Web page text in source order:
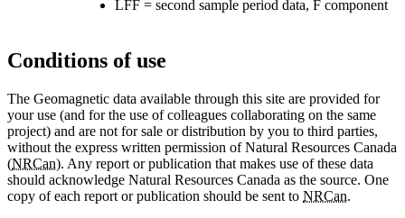
LFF = second sample period data, F component
Conditions of use
The Geomagnetic data available through this site are provided for
your use (and for the use of colleagues collaborating on the same
project) and are not for sale or distribution by you to third parties,
without the express written permission of Natural Resources Canada
(NRCan). Any report or publication that makes use of these data
should acknowledge Natural Resources Canada as the source. One
copy of each report or publication should be sent to NRCan.